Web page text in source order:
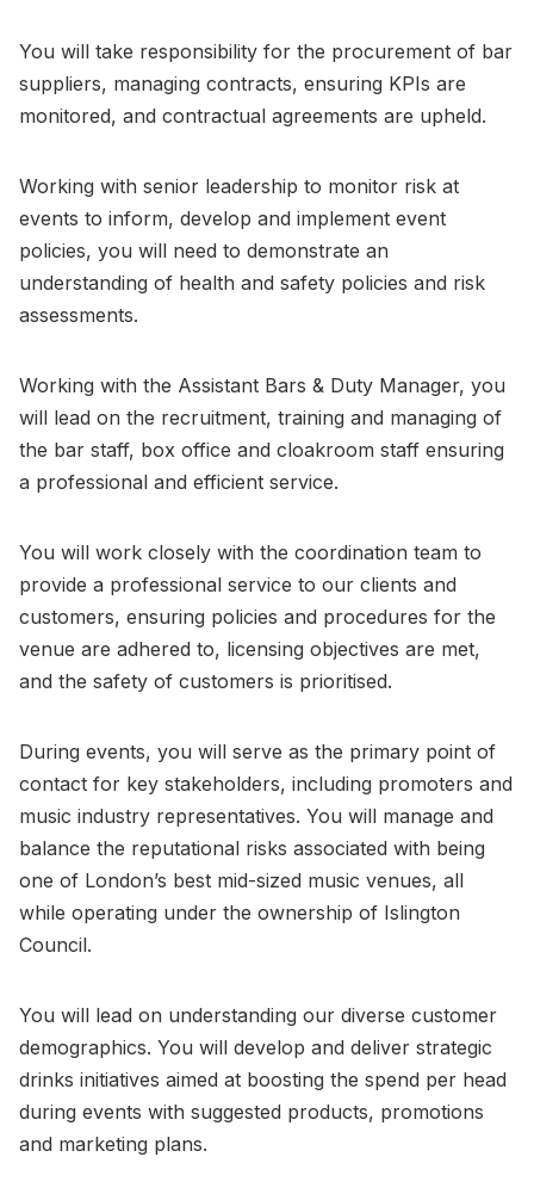
You will take responsibility for the procurement of bar
suppliers, managing contracts, ensuring KPIs are
monitored, and contractual agreements are upheld.
Working with senior leadership to monitor risk at
events to inform, develop and implement event
policies, you will need to demonstrate an
understanding of health and safety policies and risk
assessments.
Working with the Assistant Bars & Duty Manager, you
will lead on the recruitment, training and managing of
the bar staff, box office and cloakroom staff ensuring
a professional and efficient service.
You will work closely with the coordination team to
provide a professional service to our clients and
customers, ensuring policies and procedures for the
venue are adhered to, licensing objectives are met,
and the safety of customers is prioritised.
During events, you will serve as the primary point of
contact for key stakeholders, including promoters and
music industry representatives. You will manage and
balance the reputational risks associated with being
one of London’s best mid-sized music venues, all
while operating under the ownership of Islington
Council.
You will lead on understanding our diverse customer
demographics. You will develop and deliver strategic
drinks initiatives aimed at boosting the spend per head
during events with suggested products, promotions
and marketing plans.